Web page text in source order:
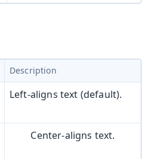
Description
Left-aligns text (default).
Center-aligns text.